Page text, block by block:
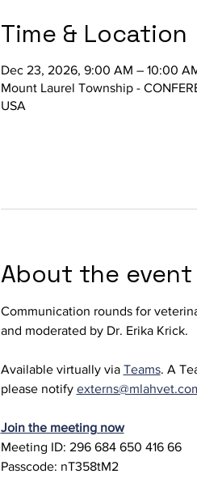
Time & Location
Dec 23, 2026, 9:00 AM – 10:00
Mount Laurel Township -
USA
About the event
Communication rounds for
and moderated by Dr. Erika Krick.
Available virtually via Teams. A
please notify
Join the meeting now
Meeting ID: 296 684 650 416 66
Passcode: nT358tM2